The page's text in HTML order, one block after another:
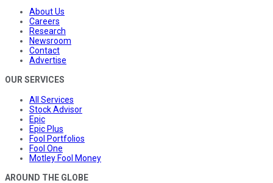
About Us
Careers
Research
Newsroom
Contact
Advertise
OUR SERVICES
All Services
Stock Advisor
Epic
Epic Plus
Fool Portfolios
Fool One
Motley Fool Money
AROUND THE GLOBE